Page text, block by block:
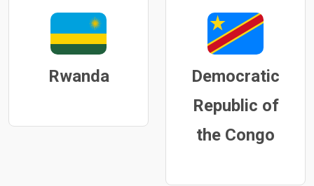
Rwanda
Democratic
Republic of
the Congo